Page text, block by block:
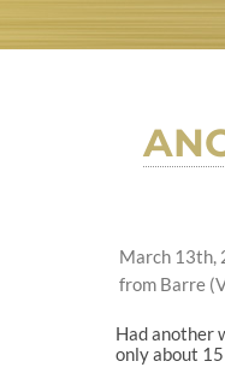
March 13th,
from Barre
Had another
only about